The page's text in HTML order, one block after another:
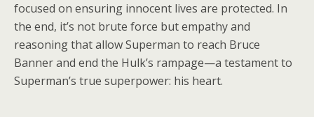
focused on ensuring innocent lives are protected. In
the end, it’s not brute force but empathy and
reasoning that allow Superman to reach Bruce
Banner and end the Hulk’s rampage—a testament to
Superman’s true superpower: his heart.